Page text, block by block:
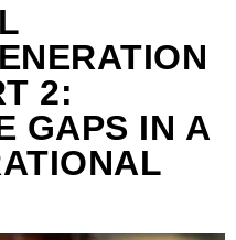
2:
GAPS IN A